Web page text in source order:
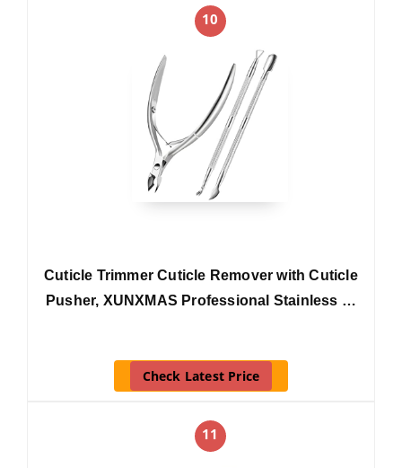
10
Cuticle Trimmer Cuticle Remover with Cuticle
Pusher, XUNXMAS Professional Stainless …
Check Latest Price
11